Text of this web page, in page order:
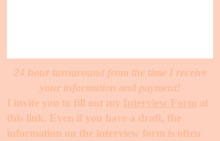
24 hour turnaround from the time I receive
your information and payment!
I invite you to fill out my Interview Form at
this link. Even if you have a draft, the
information on the interview form is often